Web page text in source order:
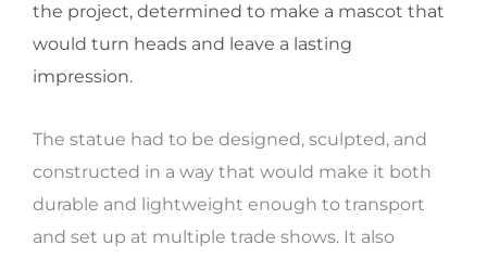
the project, determined to make a mascot that
would turn heads and leave a lasting
impression.
The statue had to be designed, sculpted, and
constructed in a way that would make it both
durable and lightweight enough to transport
and set up at multiple trade shows. It also